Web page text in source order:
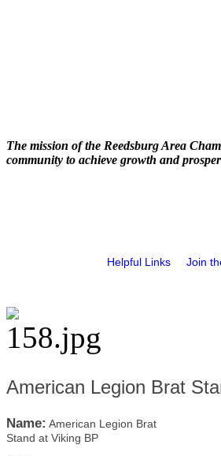
The mission of the Reedsburg Area
community to achieve growth and
Helpful Links Join
American Legion Brat
Name: American Legion Brat
Stand at Viking BP